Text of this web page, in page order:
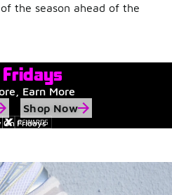
the season ahead of the
Earn More
Shop Now
On Fridays